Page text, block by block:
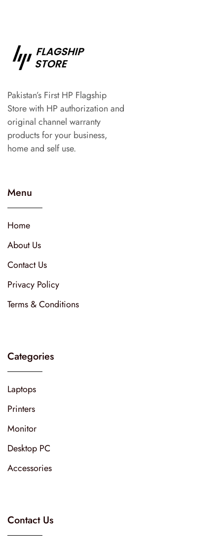
Pakistan’s First HP Flagship
Store with HP authorization and
original channel warranty
products for your business,
home and self use.
Menu
Home
About Us
Contact Us
Privacy Policy
Terms & Conditions
Categories
Laptops
Printers
Monitor
Desktop PC
Accessories
Contact Us